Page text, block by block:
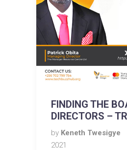
FINDING THE
DIRECTORS –
by Keneth Twesigye
2021